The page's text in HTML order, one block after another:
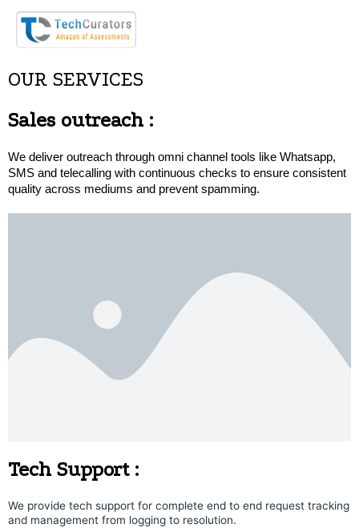
OUR SERVICES
Sales outreach :
We deliver outreach through omni channel tools like Whatsapp,
SMS and telecalling with continuous checks to ensure consistent
quality across mediums and prevent spamming.
Tech Support :
We provide tech support for complete end to end request tracking
and management from logging to resolution.